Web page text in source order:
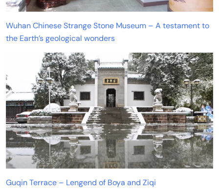
Wuhan Chinese Strange Stone Museum – A testament to
the Earth’s geological wonders
Guqin Terrace – Lengend of Boya and Ziqi